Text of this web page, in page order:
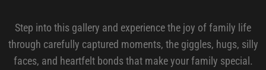
Step into this gallery and experience the joy of family life
through carefully captured moments, the giggles, hugs, silly
faces, and heartfelt bonds that make your family special.